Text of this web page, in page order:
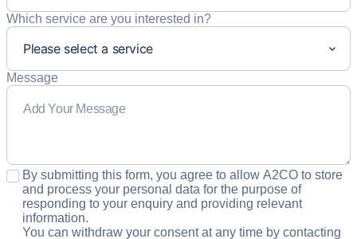
Which service are you interested in?
Message
Consent*
By submitting this form, you agree to allow A2CO to store
and process your personal data for the purpose of
responding to your enquiry and providing relevant
information.
You can withdraw your consent at any time by contacting